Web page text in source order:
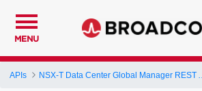
MENU
APIs